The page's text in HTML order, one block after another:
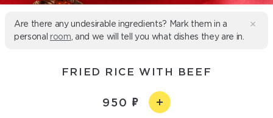
Are there any undesirable ingredients? Mark them in a
personal room , and we will tell you what dishes they are in.
FRIED RICE WITH BEEF
950